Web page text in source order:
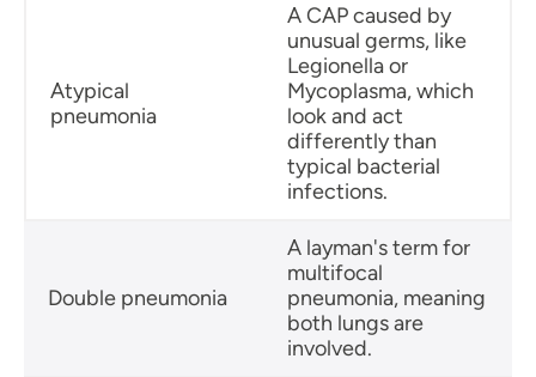
Atypical
pneumonia
A CAP caused by
unusual germs, like
Legionella or
Mycoplasma, which
look and act
differently than
typical bacterial
infections.
Double pneumonia
A layman's term for
multifocal
pneumonia, meaning
both lungs are
involved.